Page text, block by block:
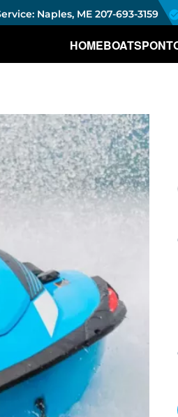
Naples, ME 207-693-3159
HOMEBOATS